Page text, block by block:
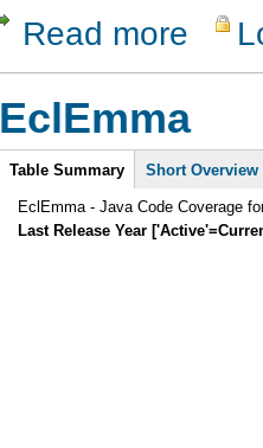
Read more about
EclEmma
Intro
Table Summary Short Overview
EclEmma - Java Code Coverage
Last Release Year